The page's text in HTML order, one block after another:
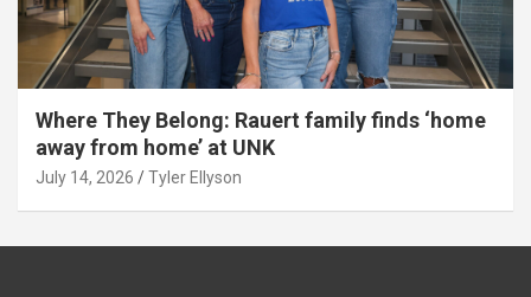
Where They Belong: Rauert family finds ‘home
away from home’ at UNK
July 14, 2026 Tyler Ellyson